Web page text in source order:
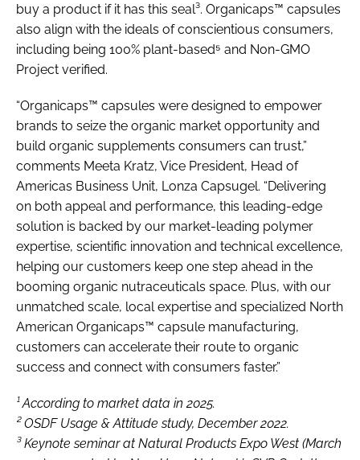
buy a product if it has this seal³. Organicaps™ capsules
also align with the ideals of conscientious consumers,
including being 100% plant-based⁵ and Non-GMO
Project verified.
“Organicaps™ capsules were designed to empower
brands to seize the organic market opportunity and
build organic supplements consumers can trust,”
comments Meeta Kratz, Vice President, Head of
Americas Business Unit, Lonza Capsugel. “Delivering
on both appeal and performance, this leading-edge
solution is backed by our market-leading polymer
expertise, scientific innovation and technical excellence,
helping our customers keep one step ahead in the
booming organic nutraceuticals space. Plus, with our
unmatched scale, local expertise and specialized North
American Organicaps™ capsule manufacturing,
customers can accelerate their route to organic
success and connect with consumers faster.”
¹ According to market data in 2025.
² OSDF Usage & Attitude study, December 2022.
³ Keynote seminar at Natural Products Expo West (March